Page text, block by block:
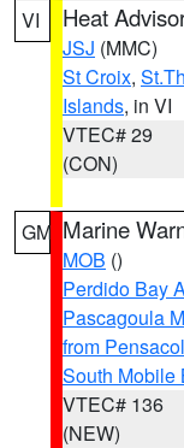
VI Heat
JSJ (MMC)
St Croix,
Islands, in VI
VTEC# 29
(CON)
GM Marine
MOB ()
Perdido Bay
Pascagoula
from
South Mobile
VTEC# 136
(NEW)